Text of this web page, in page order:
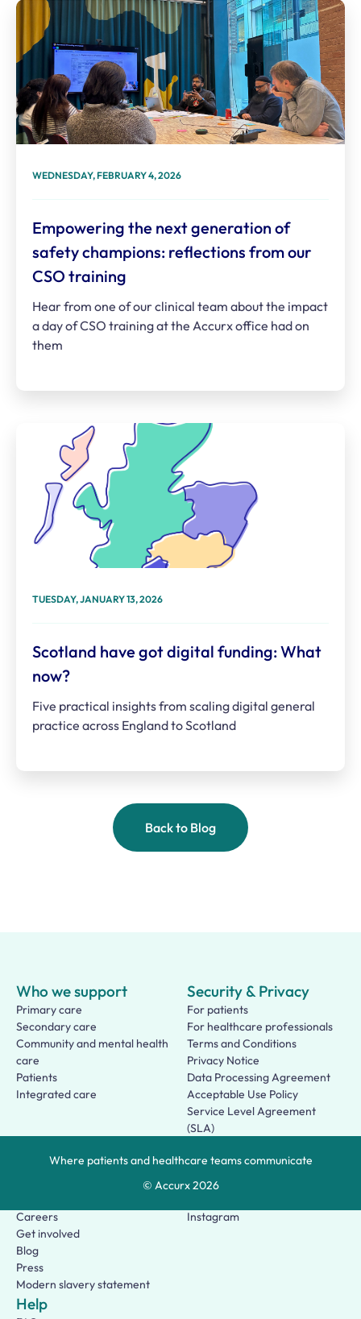
WEDNESDAY, FEBRUARY 4, 2026
Empowering the next generation of
safety champions: reflections from our
CSO training
Hear from one of our clinical team about the impact
a day of CSO training at the Accurx office had on
them
TUESDAY, JANUARY 13, 2026
Scotland have got digital funding: What
now?
Five practical insights from scaling digital general
practice across England to Scotland
Back to Blog
Who we support
Primary care
Secondary care
Community and mental health
care
Patients
Integrated care
Security & Privacy
For patients
For healthcare professionals
Terms and Conditions
Privacy Notice
Data Processing Agreement
Acceptable Use Policy
Service Level Agreement
(SLA)
About us
Careers
Get involved
Blog
Press
Modern slavery statement
Social
Facebook
Instagram
Help
Where patients and healthcare teams communicate
© Accurx2026